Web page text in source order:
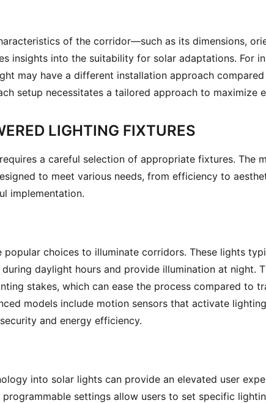
of the corridor—such as its dimensions,
insights into the suitability for solar adaptations. For
may have a different installation approach
setup necessitates a tailored approach to maximize
LIGHTING FIXTURES
a careful selection of appropriate fixtures. The
to meet various needs, from efficiency to
implementation.
popular choices to illuminate corridors. These lights
daylight hours and provide illumination at night.
stakes, which can ease the process compared to
models include motion sensors that activate
and energy efficiency.
into solar lights can provide an elevated user
settings allow users to set specific